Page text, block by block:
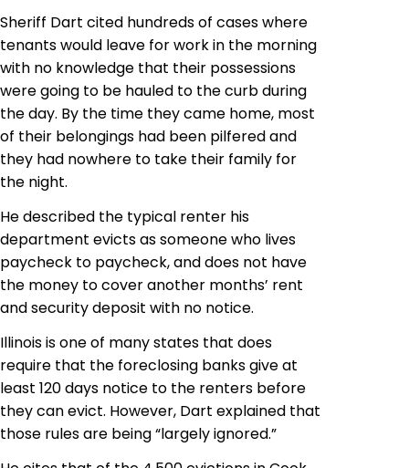
Sheriff Dart cited hundreds of cases where
tenants would leave for work in the morning
with no knowledge that their possessions
were going to be hauled to the curb during
the day. By the time they came home, most
of their belongings had been pilfered and
they had nowhere to take their family for
the night.
He described the typical renter his
department evicts as someone who lives
paycheck to paycheck, and does not have
the money to cover another months’ rent
and security deposit with no notice.
Illinois is one of many states that does
require that the foreclosing banks give at
least 120 days notice to the renters before
they can evict. However, Dart explained that
those rules are being “largely ignored.”